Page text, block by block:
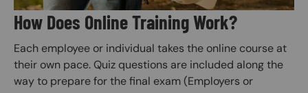
How Does Online Training Work?
Each employee or individual takes the online course at
their own pace. Quiz questions are included along the
way to prepare for the final exam (Employers or